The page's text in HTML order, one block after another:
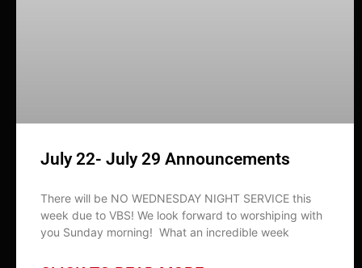
July 22- July 29 Announcements
There will be NO WEDNESDAY NIGHT SERVICE this
week due to VBS! We look forward to worshiping with
you Sunday morning! What an incredible week